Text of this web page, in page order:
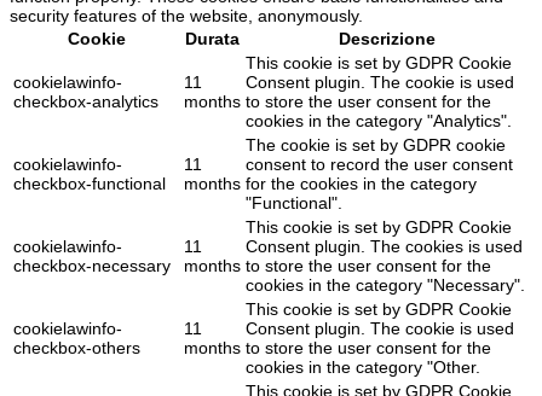
security features of the website, anonymously.
Cookie
Durata Descrizione
cookielawinfo-
checkbox-analytics
11
months
This cookie is set by GDPR Cookie
Consent plugin. The cookie is used
to store the user consent for the
cookies in the category "Analytics".
cookielawinfo-
checkbox-functional
11
months
The cookie is set by GDPR cookie
consent to record the user consent
for the cookies in the category
"Functional".
cookielawinfo-
checkbox-necessary
11
months
This cookie is set by GDPR Cookie
Consent plugin. The cookies is used
to store the user consent for the
cookies in the category "Necessary".
cookielawinfo-
checkbox-others
11
months
This cookie is set by GDPR Cookie
Consent plugin. The cookie is used
to store the user consent for the
cookies in the category "Other.
This cookie is set by GDPR Cookie